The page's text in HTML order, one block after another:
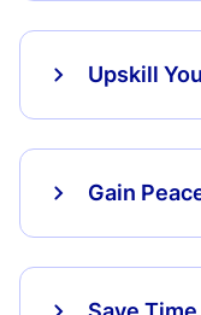
Upskill
Gain